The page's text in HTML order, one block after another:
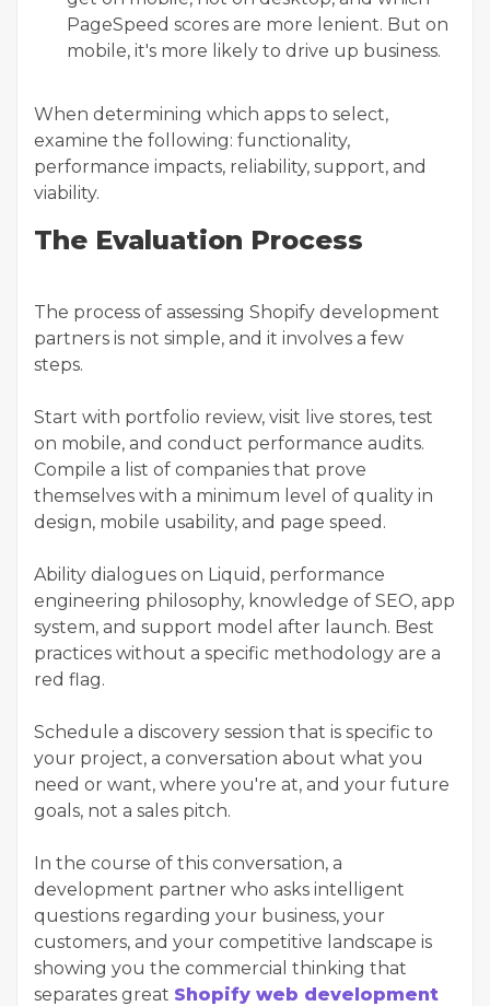
PageSpeed scores are more lenient. But on
mobile, it's more likely to drive up business.
When determining which apps to select,
examine the following: functionality,
performance impacts, reliability, support, and
viability.
The Evaluation Process
The process of assessing Shopify development
partners is not simple, and it involves a few
steps.
Start with portfolio review, visit live stores, test
on mobile, and conduct performance audits.
Compile a list of companies that prove
themselves with a minimum level of quality in
design, mobile usability, and page speed.
Ability dialogues on Liquid, performance
engineering philosophy, knowledge of SEO, app
system, and support model after launch. Best
practices without a specific methodology are a
red flag.
Schedule a discovery session that is specific to
your project, a conversation about what you
need or want, where you're at, and your future
goals, not a sales pitch.
In the course of this conversation, a
development partner who asks intelligent
questions regarding your business, your
customers, and your competitive landscape is
showing you the commercial thinking that
separates great Shopify web development